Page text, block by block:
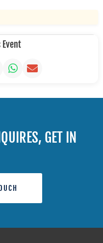
Event
GET IN